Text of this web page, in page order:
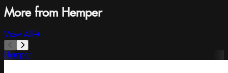
More from Hemper
View All
Hemper